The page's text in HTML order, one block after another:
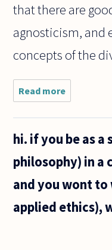
that there are
agnosticism, and
concepts of the
Read more
Can the
proven?
hi. if you be as
philosophy) in a
and you wont
applied ethics),